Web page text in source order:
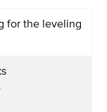
for the leveling